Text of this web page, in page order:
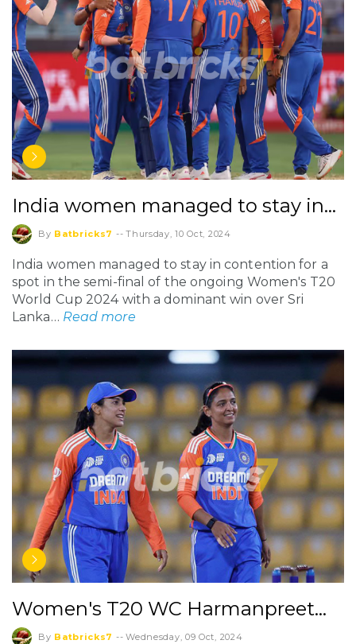
India women managed to stay in…
By Batbricks7 -- Thursday, 10 Oct, 2024
India women managed to stay in contention for a
spot in the semi-final of the ongoing Women's T20
World Cup 2024 with a dominant win over Sri
Lanka… Read more
Women's T20 WC Harmanpreet…
By Batbricks7 -- Wednesday, 09 Oct, 2024